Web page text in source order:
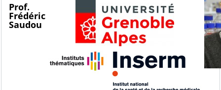
Prof.
Frédéric
Saudou